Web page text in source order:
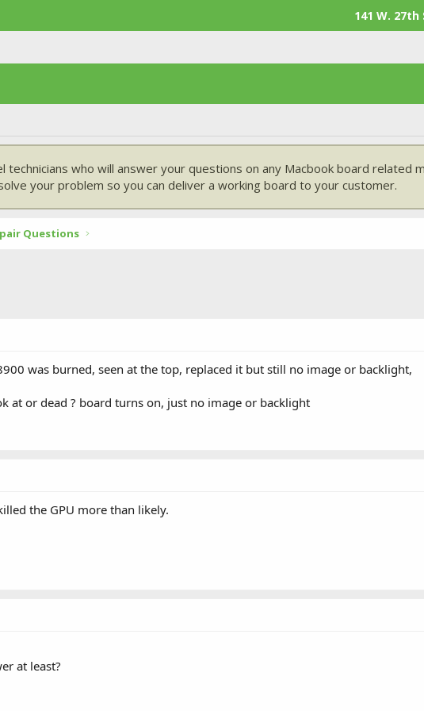
141 W.
technicians who will answer your questions on any Macbook board
your problem so you can deliver a working board to your customer.
Questions
was burned, seen at the top, replaced it but still no image or backlight,
at or dead ? board turns on, just no image or backlight
the GPU more than likely.
at least?